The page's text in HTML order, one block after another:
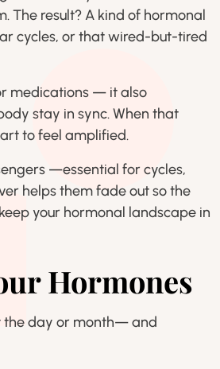
The result? A kind of hormonal
cycles, or that wired-but-tired
medications — it also
stay in sync. When that
to feel amplified.
—essential for cycles,
helps them fade out so the
your hormonal landscape in
Hormones
the day or month— and